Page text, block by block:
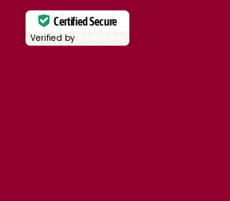
Certified Secure
Verified by